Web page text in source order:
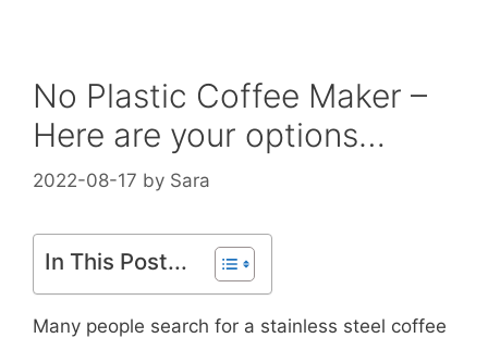
No Plastic Coffee Maker –
Here are your options…
2022-08-17 by Sara
In This Post...
Many people search for a stainless steel coffee